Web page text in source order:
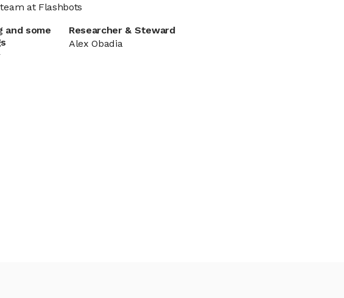
at Flashbots
and some
Researcher & Steward
Alex Obadia